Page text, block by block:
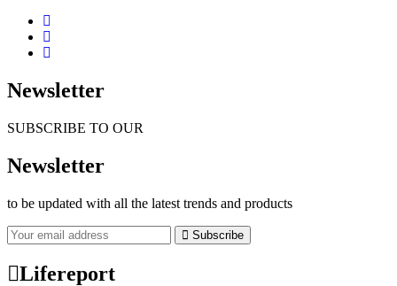
Newsletter
SUBSCRIBE TO OUR
Newsletter
to be updated with all the latest trends and products
Subscribe
Lifereport